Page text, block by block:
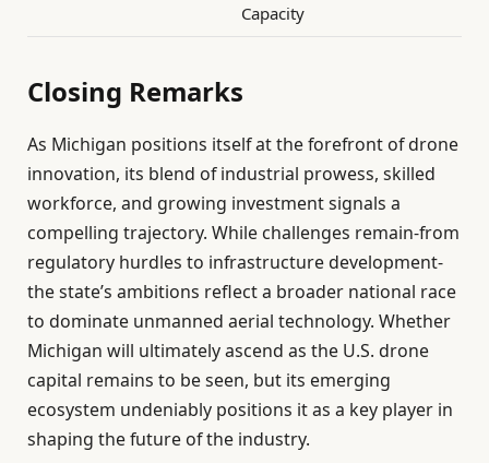
Capacity
Closing Remarks
As Michigan positions itself at the forefront of drone
innovation, its blend of industrial prowess, skilled
workforce, and growing investment signals a
compelling trajectory. While challenges remain-from
regulatory hurdles to infrastructure development-
the state’s ambitions reflect a broader national race
to dominate unmanned aerial technology. Whether
Michigan will ultimately ascend as the U.S. drone
capital remains to be seen, but its emerging
ecosystem undeniably positions it as a key player in
shaping the future of the industry.